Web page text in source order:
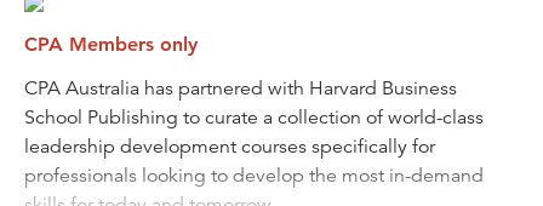
CPA Members only
CPA Australia has partnered with Harvard Business
School Publishing to curate a collection of world-class
leadership development courses specifically for
professionals looking to develop the most in-demand